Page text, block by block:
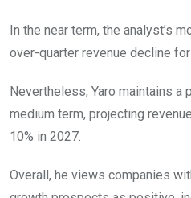
In the near term, the analyst’s
over-quarter revenue decline
Nevertheless, Yaro maintains
medium term, projecting
10% in 2027.
Overall, he views companies